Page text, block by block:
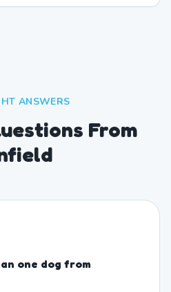
ANSWERS
From
one dog from